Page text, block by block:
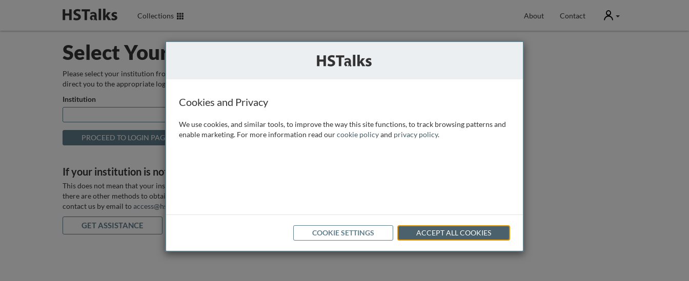
Collections About Contact User
Select Your Institution
Please select your institution from the box below so that we can
direct you to the appropriate login page.
Institution
If your institution is not listed above
This does not mean that your institution does not have access, as
there are other methods to obtain it. If you want assistance you can
contact us by email to access@hstalks.com
GET ASSISTANCE
Cookies and Privacy
We use cookies, and similar tools, to improve the way this site functions, to track browsing patterns and
enable marketing. For more information read ourcookie policyand privacy policy.
COOKIE SETTINGS ACCEPT ALL COOKIES